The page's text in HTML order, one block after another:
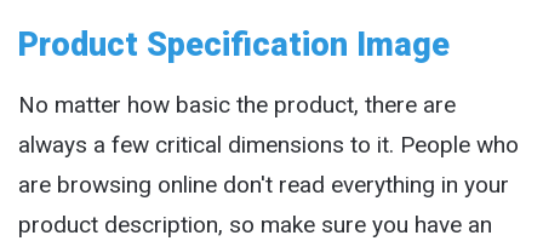
Product Specification Image
No matter how basic the product, there are
always a few critical dimensions to it. People who
are browsing online don't read everything in your
product description, so make sure you have an